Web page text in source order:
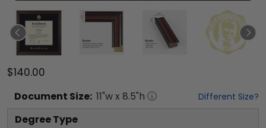
$140.00
Document Size: 11"w x 8.5"h Different Size?
Degree Type